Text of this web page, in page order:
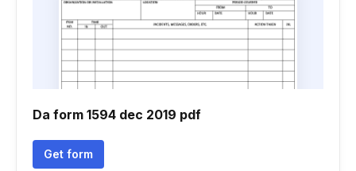
Da form 1594 dec 2019 pdf
Get form